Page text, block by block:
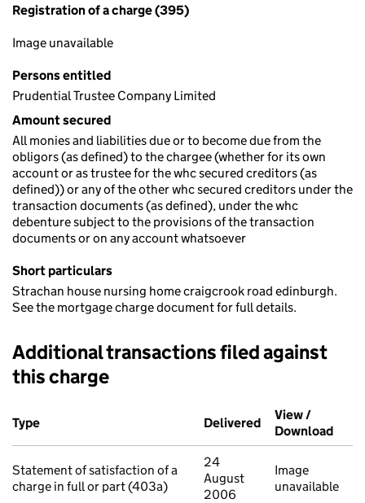
Registration of a charge (395)
Image unavailable
Persons entitled
Prudential Trustee Company Limited
Amount secured
All monies and liabilities due or to become due from the
obligors (as defined) to the chargee (whether for its own
account or as trustee for the whc secured creditors (as
defined)) or any of the other whc secured creditors under the
transaction documents (as defined), under the whc
debenture subject to the provisions of the transaction
documents or on any account whatsoever
Short particulars
Strachan house nursing home craigcrook road edinburgh.
See the mortgage charge document for full details.
Additional transactions filed against
this charge
Additional transactions filed against this charge (PDF links
Type
Delivered (to Companies
View /
Download
Statement of satisfaction of a
charge in full or part (403a)
24
August
2006
Image
unavailable